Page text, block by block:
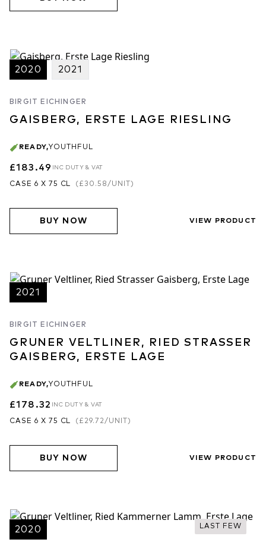
2020 2021
BIRGIT EICHINGER
GAISBERG, ERSTE LAGE RIESLING
READY,YOUTHFUL
£183.49 INC DUTY & VAT
CASE 6 X 75 CL ( £30.58/UNIT)
BUY NOW VIEW PRODUCT
2021
BIRGIT EICHINGER
GRUNER VELTLINER, RIED STRASSER
GAISBERG, ERSTE LAGE
READY,YOUTHFUL
£178.32 INC DUTY & VAT
CASE 6 X 75 CL ( £29.72/UNIT)
BUY NOW VIEW PRODUCT
LAST FEW
2020